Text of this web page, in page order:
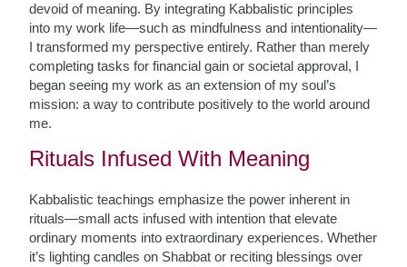
devoid of meaning. By integrating Kabbalistic principles
into my work life—such as mindfulness and intentionality—
I transformed my perspective entirely. Rather than merely
completing tasks for financial gain or societal approval, I
began seeing my work as an extension of my soul’s
mission: a way to contribute positively to the world around
me.
Rituals Infused With Meaning
Kabbalistic teachings emphasize the power inherent in
rituals—small acts infused with intention that elevate
ordinary moments into extraordinary experiences. Whether
it’s lighting candles on Shabbat or reciting blessings over